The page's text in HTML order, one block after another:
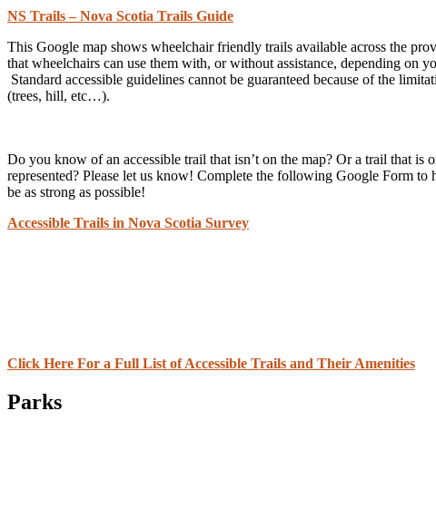
NS Trails – Nova Scotia Trails Guide
This Google map shows wheelchair friendly trails available across the
that wheelchairs can use them with, or without assistance, depending on
Standard accessible guidelines cannot be guaranteed because of the
(trees, hill, etc…).
Do you know of an accessible trail that isn’t on the map? Or a trail that is
represented? Please let us know! Complete the following Google Form to
be as strong as possible!
Accessible Trails in Nova Scotia Survey
Click Here For a Full List of Accessible Trails and Their Amenities
Parks